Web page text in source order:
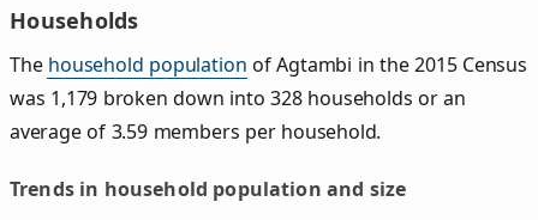
Households
The household population of Agtambi in the 2015 Census
was 1,179 broken down into 328 households or an
average of 3.59 members per household.
Trends in household population and size